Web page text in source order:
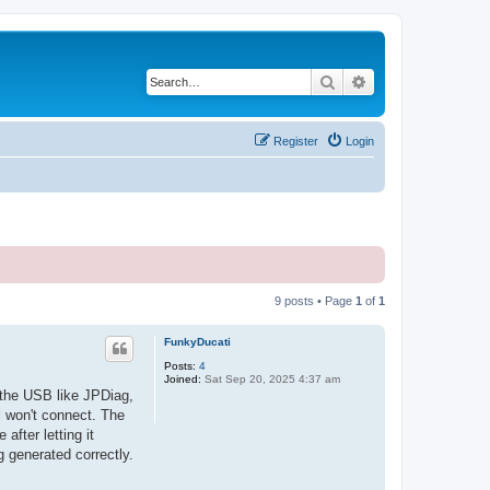
Search
Login
Register
9 posts • Page 1 of 1
FunkyDucati
Posts: 4
Joined: Sat Sep 20, 2025 4:37 am
USB like JPDiag,
won't connect. The
after letting it
correctly.